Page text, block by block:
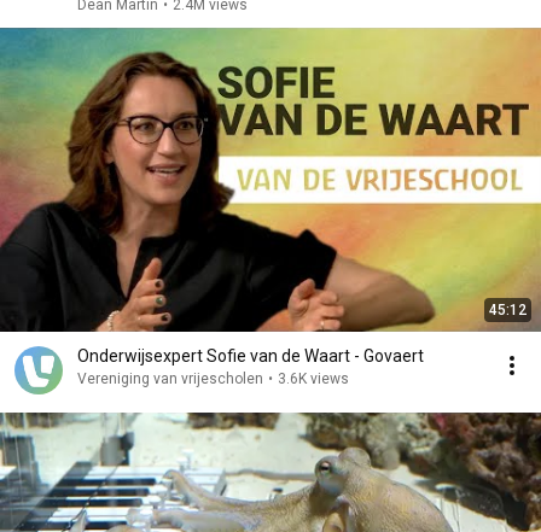
Dean Martin • 2.4M views
45:12
Onderwijsexpert Sofie van de Waart - Govaert
Vereniging van vrijescholen • 3.6K views